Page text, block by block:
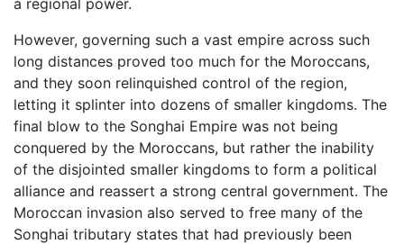
However, governing such a vast empire across such
long distances proved too much for the Moroccans,
and they soon relinquished control of the region,
letting it splinter into dozens of smaller kingdoms. The
final blow to the Songhai Empire was not being
conquered by the Moroccans, but rather the inability
of the disjointed smaller kingdoms to form a political
alliance and reassert a strong central government. The
Moroccan invasion also served to free many of the
Songhai tributary states that had previously been